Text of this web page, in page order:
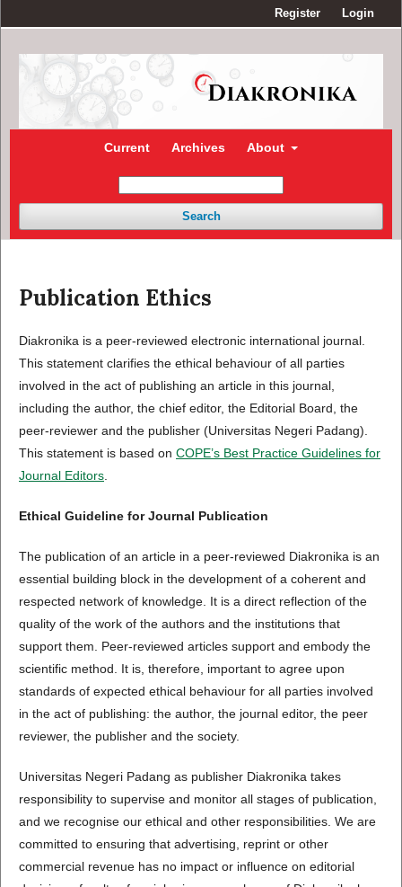
Current Archives About
Search
Register Login
Publication Ethics
Diakronika is a peer-reviewed electronic international journal.
This statement clarifies the ethical behaviour of all parties
involved in the act of publishing an article in this journal,
including the author, the chief editor, the Editorial Board, the
peer-reviewer­­­­­ and the publisher (Universitas Negeri Padang).
This statement is based on COPE’s Best Practice Guidelines for
Journal Editors
Ethical Guideline for Journal Publication
The publication of an article in a peer-reviewed Diakronika is an
essential building block in the development of a coherent and
respected network of knowledge. It is a direct reflection of the
quality of the work of the authors and the institutions that
support them. Peer-reviewed articles support and embody the
scientific method. It is, therefore, important to agree upon
standards of expected ethical behaviour for all parties involved
in the act of publishing: the author, the journal editor, the peer
reviewer, the publisher and the society.
Universitas Negeri Padang as publisher Diakronika takes
responsibility to supervise and monitor all stages of publication,
and we recognise our ethical and other responsibilities. We are
committed to ensuring that advertising, reprint or other
commercial revenue has no impact or influence on editorial